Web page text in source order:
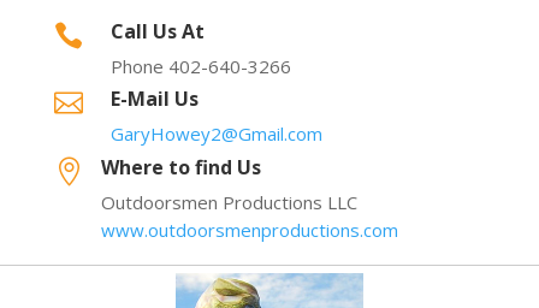
 Call Us At
Phone 402-640-3266
 E-Mail Us
GaryHowey2@Gmail.com
 Where to find Us
Outdoorsmen Productions LLC
www.outdoorsmenproductions.com